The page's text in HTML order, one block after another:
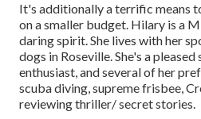
It's additionally a terrific means
on a smaller budget. Hilary is a
daring spirit. She lives with her
dogs in Roseville. She's a
enthusiast, and several of her
scuba diving, supreme frisbee,
reviewing thriller/ secret stories.